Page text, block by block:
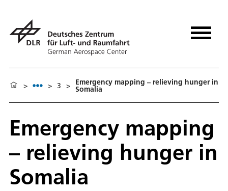
> > 3 > Emergency mapping – relieving hunger in
Somalia
Emergency mapping
– relieving hunger in
Somalia